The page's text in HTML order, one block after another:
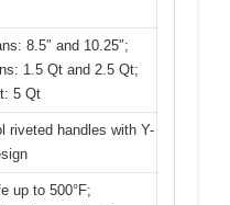
8.5″ and 10.25″;
1.5 Qt and 2.5 Qt;
5 Qt
riveted handles with Y-
up to 500°F;